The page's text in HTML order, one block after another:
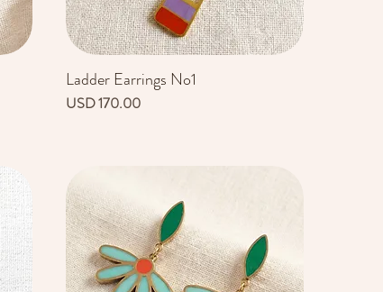
Vista rápida
Ladder Earrings No1
Precio
USD 170.00